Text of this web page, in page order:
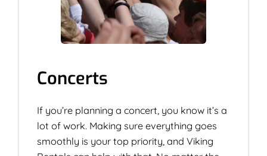
Concerts
If you’re planning a concert, you know it’s a
lot of work. Making sure everything goes
smoothly is your top priority, and Viking